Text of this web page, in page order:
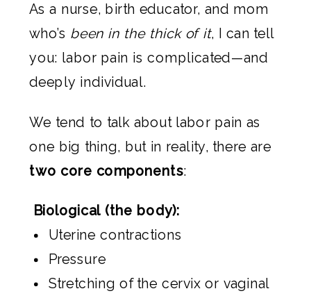
As a nurse, birth educator, and mom
who’s been in the thick of it, I can tell
you: labor pain is complicated—and
deeply individual.
We tend to talk about labor pain as
one big thing, but in reality, there are
two core components:
Biological (the body):
Uterine contractions
Pressure
Stretching of the cervix or vaginal